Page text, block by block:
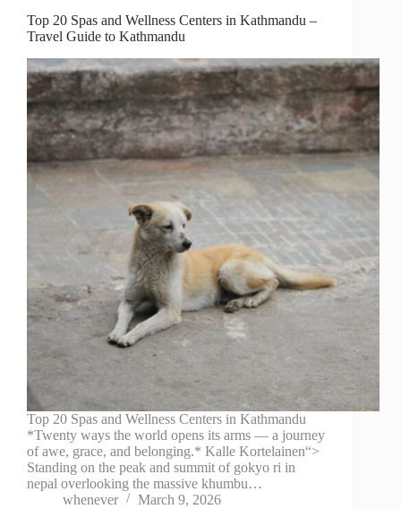
Top 20 Spas and Wellness Centers in Kathmandu –
Travel Guide to Kathmandu
Top 20 Spas and Wellness Centers in Kathmandu
*Twenty ways the world opens its arms — a journey
of awe, grace, and belonging.* Kalle Kortelainen“>
Standing on the peak and summit of gokyo ri in
nepal overlooking the massive khumbu…
whenever
March 9, 2026